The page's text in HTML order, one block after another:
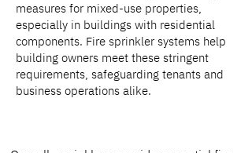
measures for mixed-use properties,
especially in buildings with residential
components. Fire sprinkler systems help
building owners meet these stringent
requirements, safeguarding tenants and
business operations alike.